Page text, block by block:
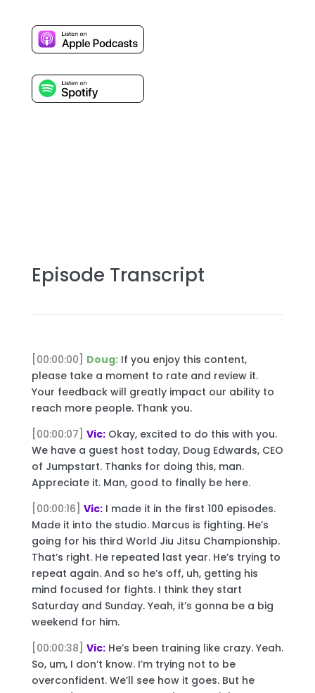
Episode Transcript
[00:00:00] Doug:If you enjoy this content,
please take a moment to rate and review it.
Your feedback will greatly impact our ability to
reach more people. Thank you.
[00:00:07] Vic:Okay, excited to do this with you.
We have a guest host today, Doug Edwards, CEO
of Jumpstart. Thanks for doing this, man.
Appreciate it. Man, good to finally be here.
[00:00:16] Vic:I made it in the first 100 episodes.
Made it into the studio. Marcus is fighting. He’s
going for his third World Jiu Jitsu Championship.
That’s right. He repeated last year. He’s trying to
repeat again. And so he’s off, uh, getting his
mind focused for fights. I think they start
Saturday and Sunday. Yeah, it’s gonna be a big
weekend for him.
[00:00:38] Vic:He’s been training like crazy. Yeah.
So, um, I don’t know. I’m trying not to be
overconfident. We’ll see how it goes. But he